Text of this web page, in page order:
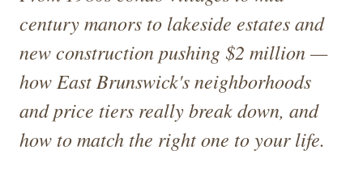
century manors to lakeside estates and
new construction pushing $2 million —
how East Brunswick's neighborhoods
and price tiers really break down, and
how to match the right one to your life.